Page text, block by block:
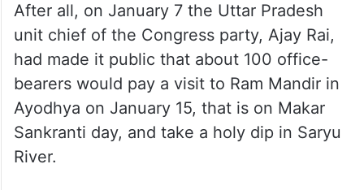
After all, on January 7 the Uttar Pradesh
unit chief of the Congress party, Ajay Rai,
had made it public that about 100 office-
bearers would pay a visit to Ram Mandir in
Ayodhya on January 15, that is on Makar
Sankranti day, and take a holy dip in Saryu
River.